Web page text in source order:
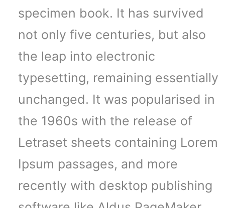
specimen book. It has survived
not only five centuries, but also
the leap into electronic
typesetting, remaining essentially
unchanged. It was popularised in
the 1960s with the release of
Letraset sheets containing Lorem
Ipsum passages, and more
recently with desktop publishing